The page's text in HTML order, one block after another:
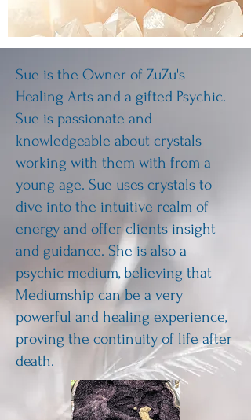
Sue is the Owner of ZuZu's
Healing Arts and a gifted Psychic.
Sue is passionate and
knowledgeable about crystals
working with them with from a
young age. Sue uses crystals to
dive into the intuitive realm of
energy and offer clients insight
and guidance. She is also a
psychic medium, believing that
Mediumship can be a very
powerful and healing experience,
proving the continuity of life after
death.